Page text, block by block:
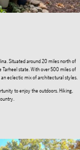
Situated around 20 miles north of
Tarheel state. With over 500 miles of
eclectic mix of architectural styles.
to enjoy the outdoors. Hiking,